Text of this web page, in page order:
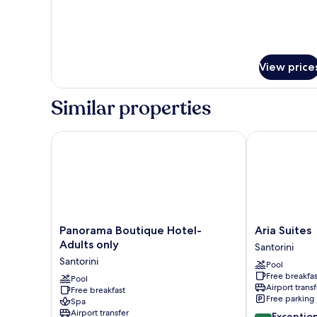
View
Similar properties
Panorama
Boutique
Adults
only
Santorini
Panorama Boutique Hotel-
Adults only
Santorini
Pool
Free breakfast
Spa
Airport transfer
Panorama Boutique Hotel- Adults only
Aria
Suites
Santorini
Aria Suites
Santorini
Pool
Free
Airport
Free parking
Aria Suites